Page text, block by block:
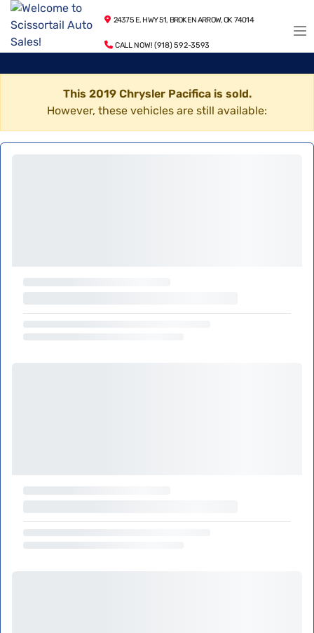
24375 E. HWY 51, BROKEN ARROW, OK 74014
CALL NOW! (918) 592-3593
This 2019 Chrysler Pacifica is sold.
However, these vehicles are still available: